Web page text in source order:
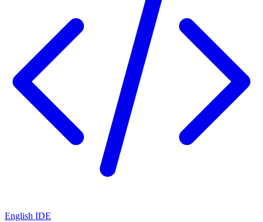
English IDE